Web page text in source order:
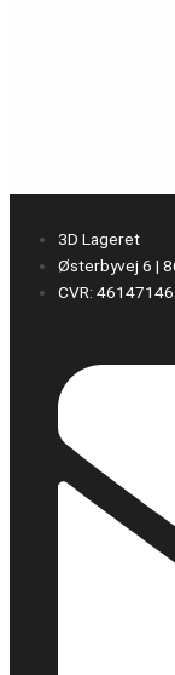
3D Lageret
Østerbyvej 6 |
CVR: 46147146